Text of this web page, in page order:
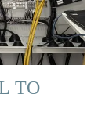
TO